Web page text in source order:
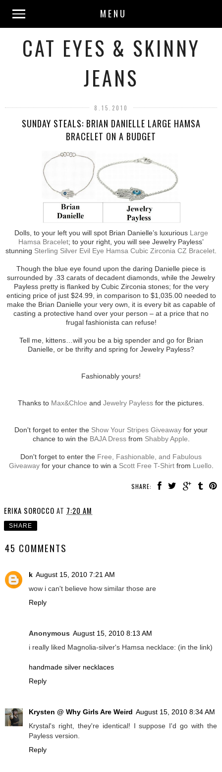
MENU
CAT EYES & SKINNY
JEANS
8.15.2010
SUNDAY STEALS: BRIAN DANIELLE LARGE HAMSA
BRACELET ON A BUDGET
Dolls, to your left you will spot Brian Danielle’s luxurious Large
Hamsa Bracelet; to your right, you will see Jewelry Payless’
stunning Sterling Silver Evil Eye Hamsa Cubic Zirconia CZ Bracelet
Though the blue eye found upon the daring Danielle piece is
surrounded by .33 carats of decadent diamonds, while the Jewelry
Payless pretty is flanked by Cubic Zirconia stones; for the very
enticing price of just $24.99, in comparison to $1,035.00 needed to
make the Brian Danielle your very own, it is every bit as capable of
casting a protective hand over your person – at a price that no
frugal fashionista can refuse!
Tell me, kittens…will you be a big spender and go for Brian
Danielle, or be thrifty and spring for Jewelry Payless?
Fashionably yours!
Thanks to Max&Chloe and Jewelry Payless for the pictures.
Don't forget to enter the Show Your Stripes Giveaway for your
chance to win the BAJA Dressfrom Shabby Apple
Don't forget to enter the Free, Fashionable, and Fabulous
Giveawayfor your chance to win a Scott Free T-Shirtfrom Luello
SHARE:
ERIKA SOROCCO AT 7:20 AM
SHARE
45 COMMENTS
k August 15, 2010 7:21 AM
wow i can't believe how similar those are
Reply
Anonymous August 15, 2010 8:13 AM
i really liked Magnolia-silver's Hamsa necklace: (in the link)
handmade silver necklaces
Reply
Krysten @ Why Girls Are Weird August 15, 2010 8:34 AM
Krystal's right, they're identical! I suppose I'd go with the
Payless version.
Reply